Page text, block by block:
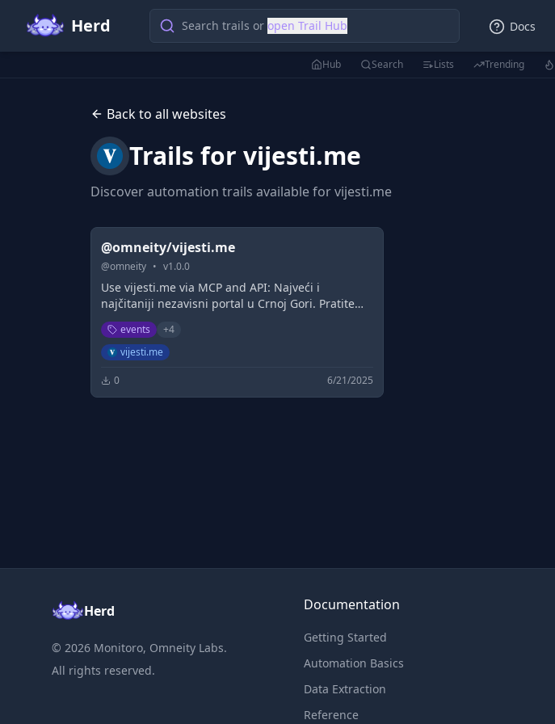
Herd Search trails or open Trail Hub Docs
Hub Search Lists Trending
Back to all websites
Trails for vijesti.me
Discover automation trails available forvijesti.me
@omneity/vijesti.me
@omneity • v1.0.0
Use vijesti.me via MCP and API: Najveći i
najčitaniji nezavisni portal u Crnoj Gori. Pratite
dešavanja iz Crne Gore i svijeta, sporta, zabave,
kolumni na portalu Vijesti
events +4
vijesti.me
0 6/21/2025
Herd
© 2026 Monitoro, Omneity Labs.
All rights reserved.
Documentation
Getting Started
Automation Basics
Data Extraction
Reference